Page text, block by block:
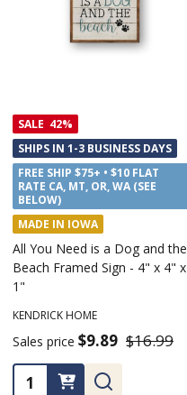
SALE 42%
SHIPS IN 1-3 BUSINESS DAYS
FREE SHIP $75+ • $10 FLAT
RATE CA, MT, OR, WA (SEE
BELOW)
MADE IN IOWA
All You Need is a Dog and the
Beach Framed Sign - 4" x 4" x
1"
KENDRICK HOME
Sales price $9.89 $16.99
Quantity: